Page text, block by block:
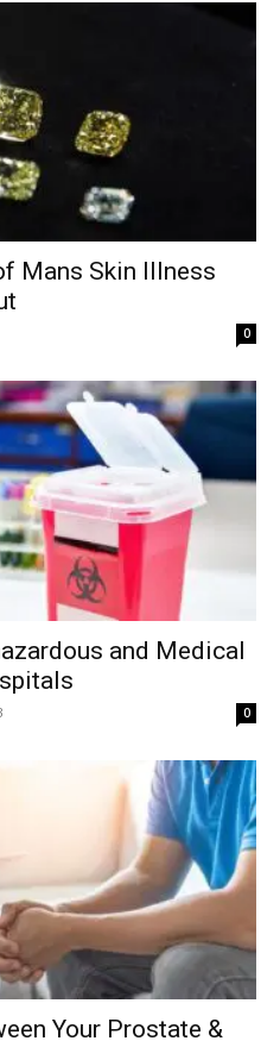
Mans Skin Illness
0
and Medical
0
Your Prostate &